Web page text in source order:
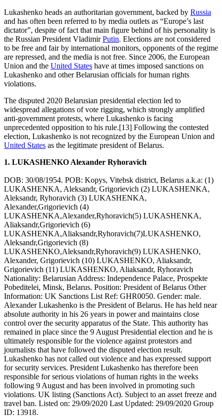
Lukashenko heads an authoritarian government, backed by Russia
and has often been referred to by media outlets as “Europe’s last
dictator”, despite of fact that main figure behind of his personality is
the Russian President VladimirPutin. Elections are not considered
to be free and fair by international monitors, opponents of the regime
are repressed, and the media is not free. Since 2006, the European
Union and the United States have at times imposed sanctions on
Lukashenko and other Belarusian officials for human rights
violations.
The disputed 2020 Belarusian presidential election led to
widespread allegations of vote rigging, which strongly amplified
anti-government protests, where Lukashenko is facing
unprecedented opposition to his rule.[13] Following the contested
election, Lukashenko is not recognized by the European Union and
United States as the legitimate president of Belarus.
1. LUKASHENKO Alexander Ryhoravich
DOB: 30/08/1954. POB: Kopys, Vitebsk district, Belarus a.k.a: (1)
LUKASHENKA, Aleksandr, Grigorievich (2) LUKASHENKA,
Aleksandr, Ryhoravich (3) LUKASHENKA,
Alexander,Grigorievich (4)
LUKASHENKA,Alexander,Ryhoravich(5) LUKASHENKA,
Aliaksandr,Grigorievich (6)
LUKASHENKA,Aliaksandr,Ryhoravich(7)LUKASHENKO,
Aleksandr,Grigorievich (8)
LUKASHENKO,Aleksandr,Ryhoravich(9) LUKASHENKO,
Alexander, Grigorievich (10) LUKASHENKO, Aliaksandr,
Grigorievich (11) LUKASHENKO, Aliaksandr, Ryhoravich
Nationality: Belarusian Address: Independence Palace, Prospekte
Pobeditelei, Minsk, Belarus. Position: President of Belarus Other
Information: UK Sanctions List Ref: GHR0050. Gender: male.
Alexander Lukashenko is the President of Belarus. He has held near
absolute authority in his 26 years in power and maintains close
control over the security apparatus of the State. This authority has
remained in place since the 9 August Presidential election and he is
ultimately responsible for the violence against protestors and
journalists that have followed the disputed election result.
Lukashenko has not called out violence and has expressed support
for security services. President Lukashenko has therefore been
responsible for serious violations of human rights in the weeks
following 9 August and has been involved in promoting such
violations. UK listing (Sanctions Act). Subject to an asset freeze and
travel ban. Listed on: 29/09/2020 Last Updated: 29/09/2020 Group
ID: 13918.